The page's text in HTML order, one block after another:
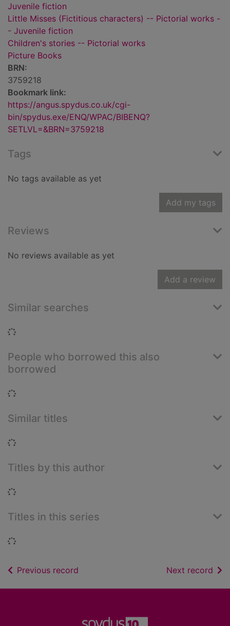
Juvenile fiction
Little Misses (Fictitious characters) -- Pictorial works -
- Juvenile fiction
Children's stories -- Pictorial works
Picture Books
BRN:
3759218
Bookmark link:
https://angus.spydus.co.uk/cgi-
bin/spydus.exe/ENQ/WPAC/BIBENQ?
SETLVL=&BRN=3759218
Tags
No tags available as yet
Add my tags
Reviews
No reviews available as yet
Add a review
Similar searches
Loading...
People who borrowed this also
borrowed
Loading...
Similar titles
Loading...
Titles by this author
Loading...
Titles in this series
Loading...
Previous record Next record of